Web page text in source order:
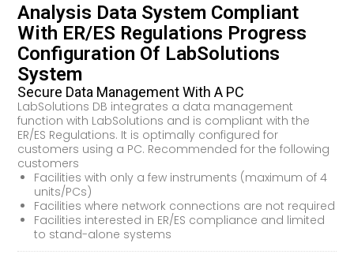
Analysis Data System Compliant
With ER/ES Regulations Progress
Configuration Of LabSolutions
System
Secure Data Management With A PC
LabSolutions DB integrates a data management
function with LabSolutions and is compliant with the
ER/ES Regulations. It is optimally configured for
customers using a PC. Recommended for the following
customers
Facilities with only a few instruments (maximum of 4
units/PCs)
Facilities where network connections are not required
Facilities interested in ER/ES compliance and limited
to stand-alone systems